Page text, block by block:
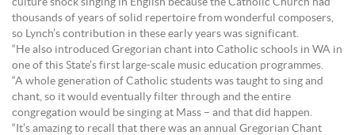
culture shock singing in English because the Catholic Church had
thousands of years of solid repertoire from wonderful composers,
so Lynch’s contribution in these early years was significant.
“He also introduced Gregorian chant into Catholic schools in WA in
one of this State’s first large-scale music education programmes.
“A whole generation of Catholic students was taught to sing and
chant, so it would eventually filter through and the entire
congregation would be singing at Mass – and that did happen.
“It’s amazing to recall that there was an annual Gregorian Chant